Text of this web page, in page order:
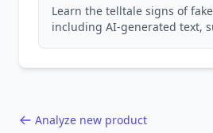
Learn the telltale signs of
including AI-generated text,
Analyze new product